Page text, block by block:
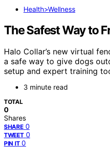
Health>Wellness
The Safest Way to
Halo Collar’s new virtual
a safe way to give dogs
setup and expert training
3 minute read
TOTAL
0
Shares
SHARE 0
TWEET 0
PIN IT 0